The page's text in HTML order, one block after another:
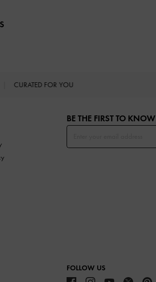
CURATED FOR YOU
BE THE FIRST TO KNOW​
FOLLOW US